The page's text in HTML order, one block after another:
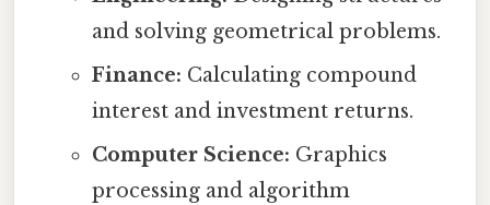
and solving geometrical problems.
Finance: Calculating compound
interest and investment returns.
Computer Science: Graphics
processing and algorithm